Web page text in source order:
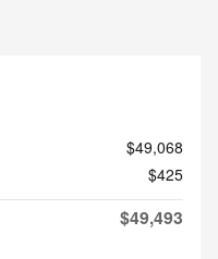
$49,068
$425
$49,493